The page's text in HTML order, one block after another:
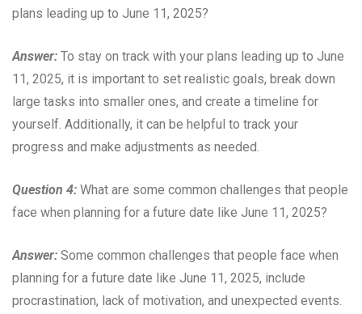
plans leading up to June 11, 2025?
Answer: To stay on track with your plans leading up to June
11, 2025, it is important to set realistic goals, break down
large tasks into smaller ones, and create a timeline for
yourself. Additionally, it can be helpful to track your
progress and make adjustments as needed.
Question 4: What are some common challenges that people
face when planning for a future date like June 11, 2025?
Answer: Some common challenges that people face when
planning for a future date like June 11, 2025, include
procrastination, lack of motivation, and unexpected events.